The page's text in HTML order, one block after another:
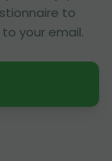
to
your email.